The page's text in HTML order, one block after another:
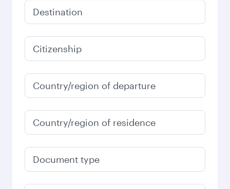
Destination
Citizenship
Country/region of departure
Country/region of residence
Document type